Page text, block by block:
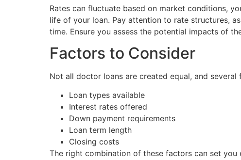
Rates can fluctuate based on market conditions,
life of your loan. Pay attention to rate structures,
time. Ensure you assess the potential impacts of
Factors to Consider
Not all doctor loans are created equal, and
Loan types available
Interest rates offered
Down payment requirements
Loan term length
Closing costs
The right combination of these factors can set you